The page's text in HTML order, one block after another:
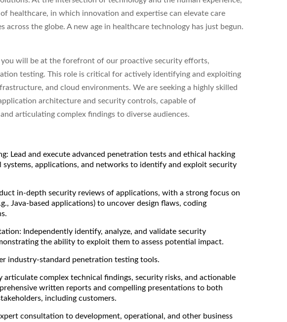
healthcare, in which innovation and expertise can elevate care
across the globe. A new age in healthcare technology has just begun.
you will be at the forefront of our proactive security efforts,
testing. This role is critical for actively identifying and exploiting
and cloud environments. We are seeking a highly skilled
architecture and security controls, capable of
articulating complex findings to diverse audiences.
Lead and execute advanced penetration tests and ethical hacking
systems, applications, and networks to identify and exploit security
in-depth security reviews of applications, with a strong focus on
Java-based applications) to uncover design flaws, coding
Independently identify, analyze, and validate security
the ability to exploit them to assess potential impact.
industry-standard penetration testing tools.
articulate complex technical findings, security risks, and actionable
written reports and compelling presentations to both
including customers.
consultation to development, operational, and other business